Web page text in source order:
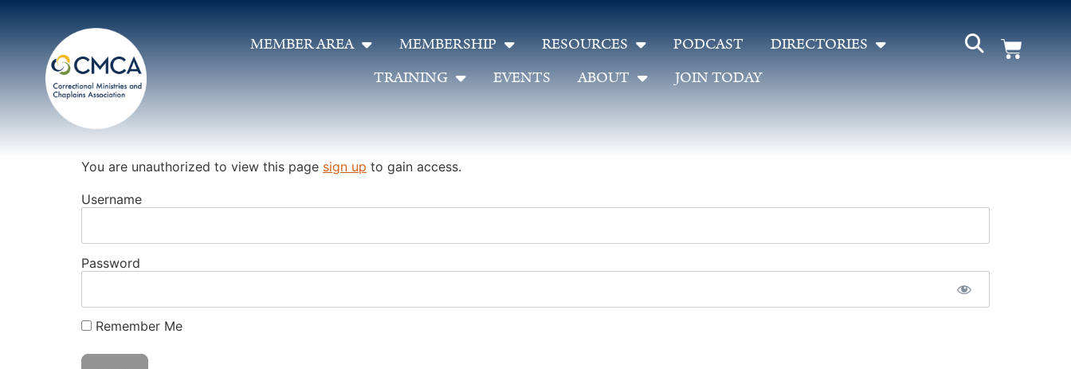
MEMBER AREA MEMBERSHIP RESOURCES PODCAST
DIRECTORIES
TRAINING
EVENTS ABOUT JOIN TODAY
You are unauthorized to view this page sign up to gain access.
Username
Password
Remember Me